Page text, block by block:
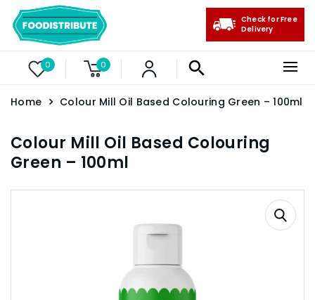
0 0
Check for Free
Delivery
Home Colour Mill Oil Based Colouring Green – 100ml
Colour Mill Oil Based Colouring
Green – 100ml